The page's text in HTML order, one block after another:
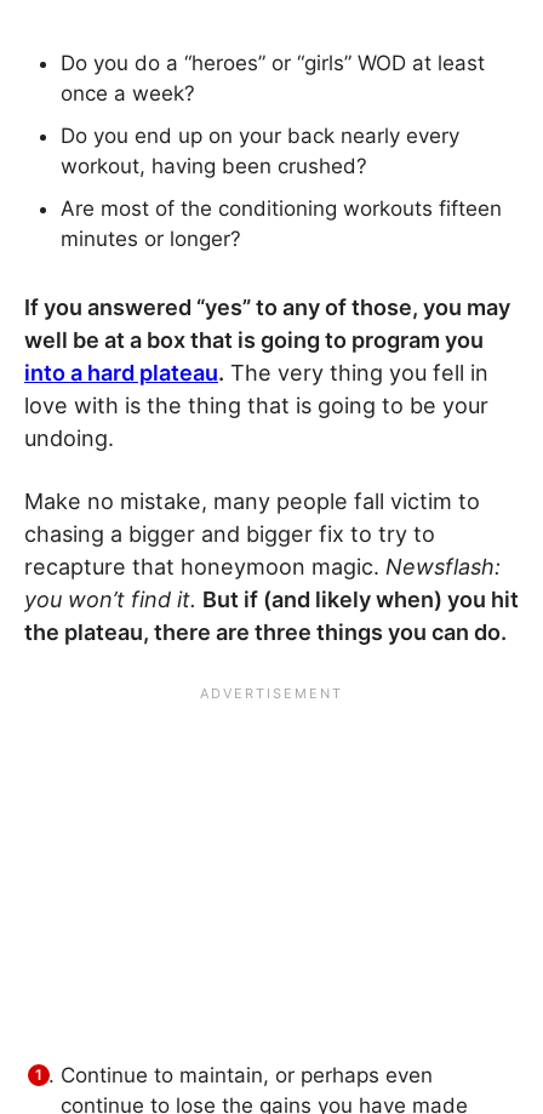
Do you do a “heroes” or “girls” WOD at least
once a week?
Do you end up on your back nearly every
workout, having been crushed?
Are most of the conditioning workouts fifteen
minutes or longer?
If you answered “yes” to any of those, you may
well be at a box that is going to program you
into a hard plateau. The very thing you fell in
love with is the thing that is going to be your
undoing.
Make no mistake, many people fall victim to
chasing a bigger and bigger fix to try to
recapture that honeymoon magic. Newsflash:
you won’t find it. But if (and likely when) you hit
the plateau, there are three things you can do.
Continue to maintain, or perhaps even
continue to lose the gains you have made